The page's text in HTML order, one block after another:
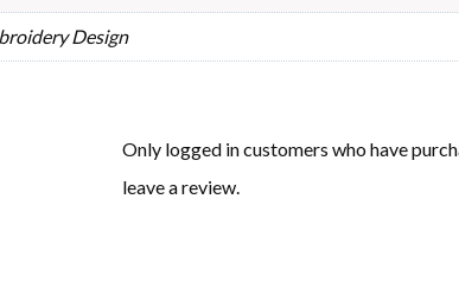
Design
Only logged in customers who have
leave a review.